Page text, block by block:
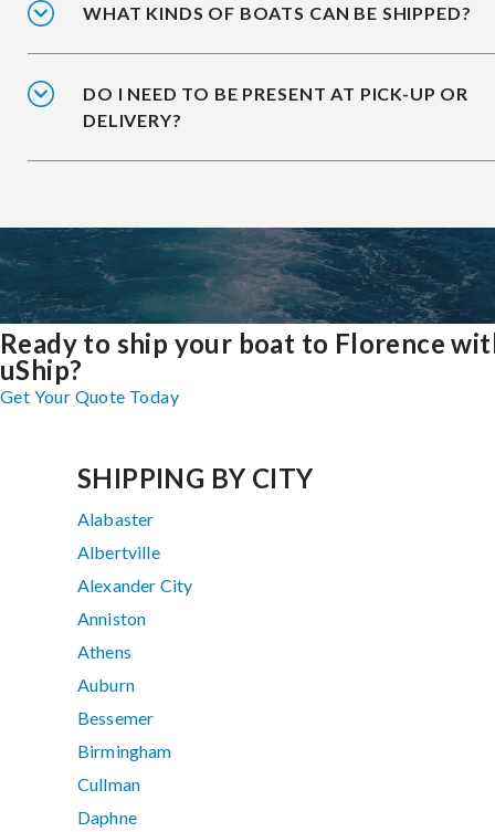
WHAT KINDS OF BOATS CAN BE SHIPPED?
DO I NEED TO BE PRESENT AT PICK-UP OR
DELIVERY?
Ready to ship your boat to Florence
uShip?
Get Your Quote Today
SHIPPING BY CITY
Alabaster
Albertville
Alexander City
Anniston
Athens
Auburn
Bessemer
Birmingham
Cullman
Daphne